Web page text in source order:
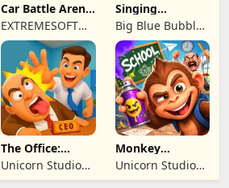
Car Battle Arena
- Online Game
EXTREMESOFT
BILISIM
REKLAMCILIK
TICARET LIMITED
SIRKETI
Singing
Monsters: Dawn
of Fire
Big Blue Bubble
Inc
The Office:
Prankster
Unicorn Studio
Official
Monkey
Student: School
Prank
Unicorn Studio
Official